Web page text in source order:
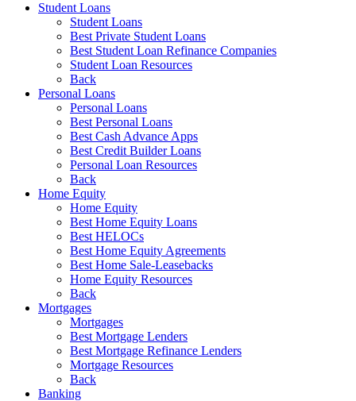
Student Loans
Student Loans
Best Private Student Loans
Best Student Loan Refinance Companies
Student Loan Resources
Back
Personal Loans
Personal Loans
Best Personal Loans
Best Cash Advance Apps
Best Credit Builder Loans
Personal Loan Resources
Back
Home Equity
Home Equity
Best Home Equity Loans
Best HELOCs
Best Home Equity Agreements
Best Home Sale-Leasebacks
Home Equity Resources
Back
Mortgages
Mortgages
Best Mortgage Lenders
Best Mortgage Refinance Lenders
Mortgage Resources
Back
Banking